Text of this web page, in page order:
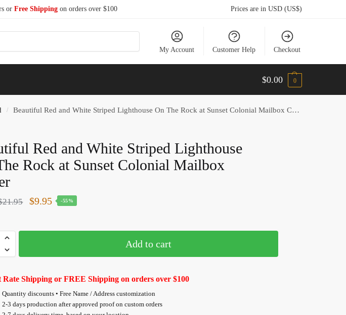
or Free Shipping on orders over $100 Prices are in USD (US$)
My Account Customer Help Checkout
$0.00 0
/ Beautiful Red and White Striped Lighthouse On The Rock at Sunset Colonial Mailbox Cover
Red and White Striped Lighthouse
Rock at Sunset Colonial Mailbox
21.95 $9.95 -55%
Add to cart
Rate Shipping or FREE Shipping on orders over $100
Quantity discounts • Free Name / Address customization
2-3 days production after approved proof on custom orders